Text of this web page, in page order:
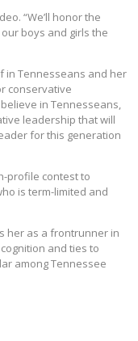
“We’ll honor the
boys and girls the
in Tennesseans and her
conservative
believe in Tennesseans,
leadership that will
for this generation
profile contest to
is term-limited and
her as a frontrunner in
and ties to
among Tennessee